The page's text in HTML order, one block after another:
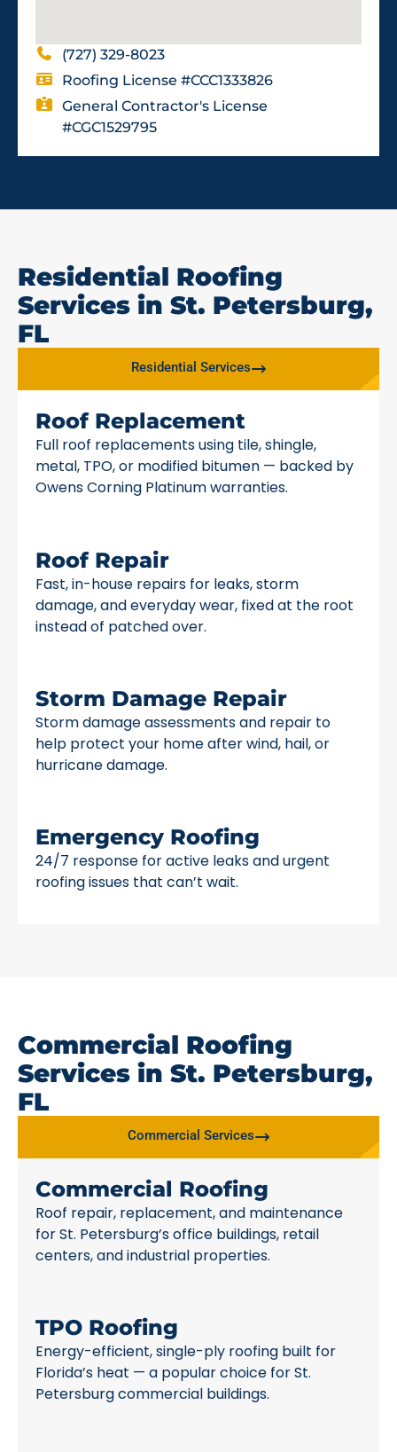
(727) 329-8023
Roofing License #CCC1333826
General Contractor's License
#CGC1529795
Residential Roofing
Services in St. Petersburg,
FL
Residential Services
Roof Replacement
Full roof replacements using tile, shingle,
metal, TPO, or modified bitumen — backed by
Owens Corning Platinum warranties.
Roof Repair
Fast, in-house repairs for leaks, storm
damage, and everyday wear, fixed at the root
instead of patched over.
Storm Damage Repair
Storm damage assessments and repair to
help protect your home after wind, hail, or
hurricane damage.
Emergency Roofing
24/7 response for active leaks and urgent
roofing issues that can’t wait.
Commercial Roofing
Services in St. Petersburg,
FL
Commercial Services
Commercial Roofing
Roof repair, replacement, and maintenance
for St. Petersburg’s office buildings, retail
centers, and industrial properties.
TPO Roofing
Energy-efficient, single-ply roofing built for
Florida’s heat — a popular choice for St.
Petersburg commercial buildings.